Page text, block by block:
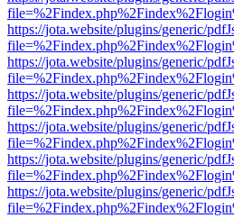
https://jota.website/plugins/generic/
https://jota.website/plugins/generic/
https://jota.website/plugins/generic/
https://jota.website/plugins/generic/
https://jota.website/plugins/generic/
https://jota.website/plugins/generic/